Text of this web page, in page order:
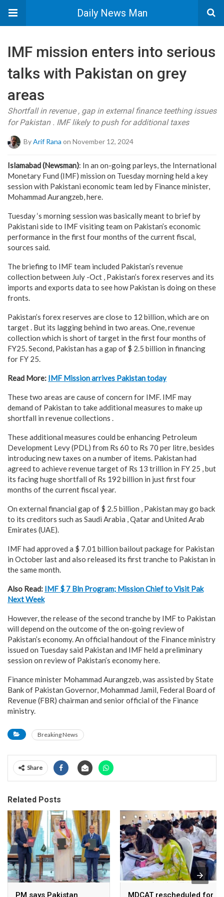
Daily News Man
IMF mission enters into serious
talks with Pakistan on grey
areas
Shortfall in revenue , gap in external finance teething issues
for Pakistan . IMF likely to push for additional taxes
ByArif Rana on November 12, 2024
Islamabad (Newsman): In an on-going parleys, the International
Monetary Fund (IMF) mission on Tuesday morning held a key
session with Pakistani economic team led by Finance minister,
Mohammad Aurangzeb, here.
Tuesday ‘s morning session was basically meant to brief by
Pakistani side to IMF visiting team on Pakistan’s economic
performance in the first four months of the current fiscal,
sources said.
The briefing to IMF team included Pakistan’s revenue
collection between July -Oct , Pakistan’s forex reserves and its
imports and exports data to see how Pakistan is doing on these
fronts.
Pakistan’s forex reserves are close to 12 billion, which are on
target . But its lagging behind in two areas. One, revenue
collection which is short of target in the first four months of
FY25. Second, Pakistan has a gap of $ 2.5 billion in financing
for FY 25.
Read More: IMF Mission arrives Pakistan today
These two areas are cause of concern for IMF. IMF may
demand of Pakistan to take additional measures to make up
shortfall in revenue collections .
These additional measures could be enhancing Petroleum
Development Levy (PDL) from Rs 60 to Rs 70 per litre, besides
introducing new taxes on a number of items. Pakistan had
agreed to achieve revenue target of Rs 13 trillion in FY 25 , but
its facing huge shortfall of Rs 192 billion in just first four
months of the current fiscal year.
On external financial gap of $ 2.5 billion , Pakistan may go back
to its creditors such as Saudi Arabia , Qatar and United Arab
Emirates (UAE).
IMF had approved a $ 7.01 billion bailout package for Pakistan
in October last and also released its first tranche to Pakistan in
the same month.
Also Read: IMF $ 7 Bln Program; Mission Chief to Visit Pak
Next Week
However, the release of the second tranche by IMF to Pakistan
will depend on the outcome of the on-going review of
Pakistan’s economy. An official handout of the Finance ministry
issued on Tuesday said Pakistan and IMF held a preliminary
session on review of Pakistan’s economy here.
Finance minister Mohammad Aurangzeb, was assisted by State
Bank of Pakistan Governor, Mohammad Jamil, Federal Board of
Revenue (FBR) chairman and senior official of the Finance
ministry.
Breaking News
Share
Related Posts
PM says Pakistan MDCAT rescheduled for